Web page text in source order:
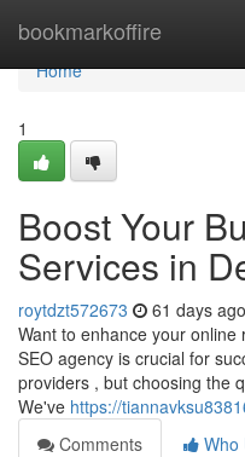
bookmarkoffire
Home
Home
1
Boost Your
Services in
roytdzt572673 61 days ago
Want to enhance your
SEO agency is crucial for
providers , but choosing the
We've https://
Comments
Who